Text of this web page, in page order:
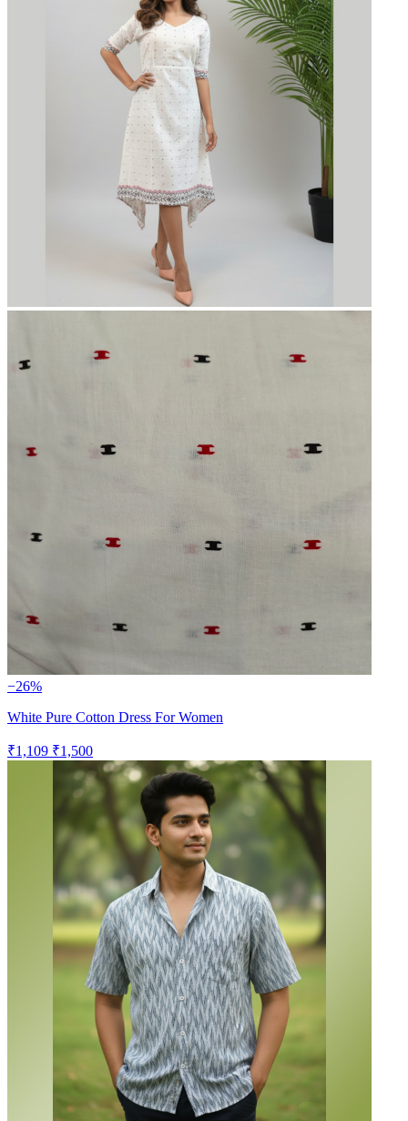
−26%
White Pure Cotton Dress For Women
₹1,109 ₹1,500